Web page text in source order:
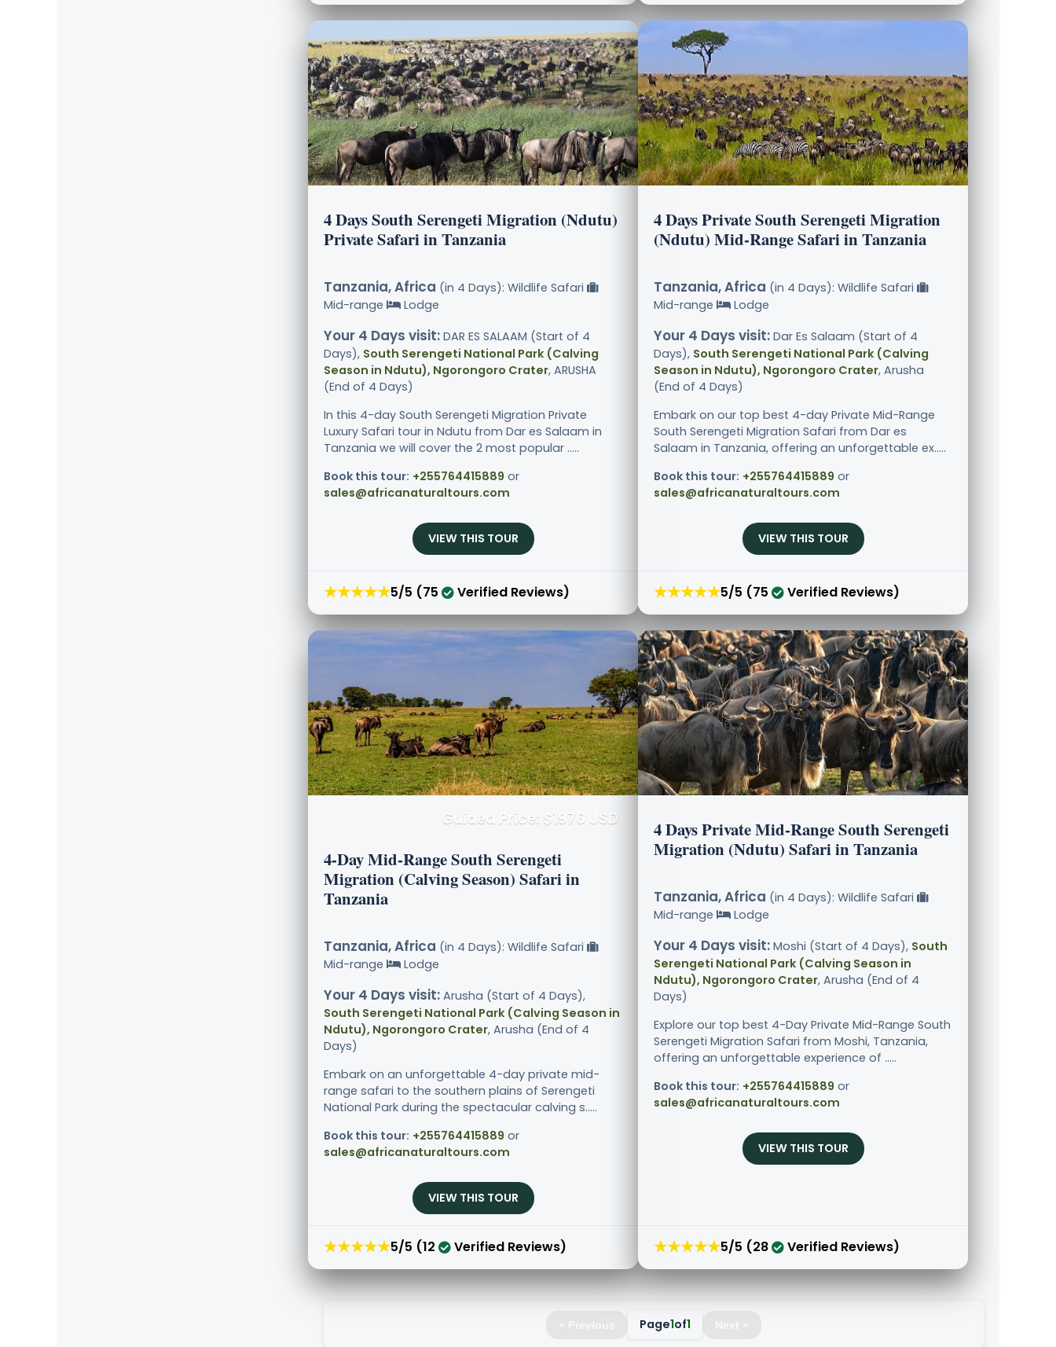
4 Days South Serengeti Migration (Ndutu)
Private Safari in Tanzania
Tanzania, Africa (in 4 Days): Wildlife Safari
Mid-range
Lodge
Your 4 Days visit: DAR ES SALAAM (Start of 4
Days), South Serengeti National Park (Calving
Season in Ndutu), Ngorongoro Crater, ARUSHA
(End of 4 Days)
In this 4-day South Serengeti Migration Private
Luxury Safari tour in Ndutu from Dar es Salaam in
Tanzania we will cover the 2 most popular .....
Book this tour: +255764415889 or
sales@africanaturaltours.com
VIEW THIS TOUR
★★★★★5/5 (75 Verified Reviews)
4 Days Private South Serengeti Migration
(Ndutu) Mid-Range Safari in Tanzania
Tanzania, Africa (in 4 Days): Wildlife Safari
Mid-range
Lodge
Your 4 Days visit: Dar Es Salaam (Start of 4
Days), South Serengeti National Park (Calving
Season in Ndutu), Ngorongoro Crater, Arusha
(End of 4 Days)
Embark on our top best 4-day Private Mid-Range
South Serengeti Migration Safari from Dar es
Salaam in Tanzania, offering an unforgettable ex.....
Book this tour: +255764415889 or
sales@africanaturaltours.com
VIEW THIS TOUR
★★★★★5/5 (75 Verified Reviews)
Guided Price: $1976 USD
4-Day Mid-Range South Serengeti
Migration (Calving Season) Safari in
Tanzania
Tanzania, Africa (in 4 Days): Wildlife Safari
Mid-range
Lodge
Your 4 Days visit: Arusha (Start of 4 Days),
South Serengeti National Park (Calving Season in
Ndutu), Ngorongoro Crater, Arusha (End of 4
Days)
Embark on an unforgettable 4-day private mid-
range safari to the southern plains of Serengeti
National Park during the spectacular calving s.....
Book this tour: +255764415889 or
sales@africanaturaltours.com
VIEW THIS TOUR
★★★★★5/5 (12 Verified Reviews)
4 Days Private Mid-Range South Serengeti
Migration (Ndutu) Safari in Tanzania
Tanzania, Africa (in 4 Days): Wildlife Safari
Mid-range
Lodge
Your 4 Days visit: Moshi (Start of 4 Days), South
Serengeti National Park (Calving Season in
Ndutu), Ngorongoro Crater, Arusha (End of 4
Days)
Explore our top best 4-Day Private Mid-Range South
Serengeti Migration Safari from Moshi, Tanzania,
offering an unforgettable experience of .....
Book this tour: +255764415889 or
sales@africanaturaltours.com
VIEW THIS TOUR
★★★★★5/5 (28 Verified Reviews)
Page1of1